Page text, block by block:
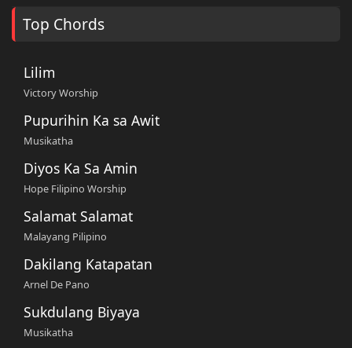
Top Chords
Lilim
Victory Worship
Pupurihin Ka sa Awit
Musikatha
Diyos Ka Sa Amin
Hope Filipino Worship
Salamat Salamat
Malayang Pilipino
Dakilang Katapatan
Arnel De Pano
Sukdulang Biyaya
Musikatha